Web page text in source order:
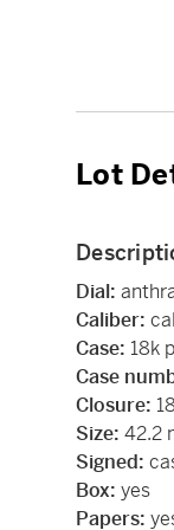
Lot
Dial:
Caliber:
Case: 18k
Case
Closure:
Size: 42.2
Signed:
Box: yes
Papers: